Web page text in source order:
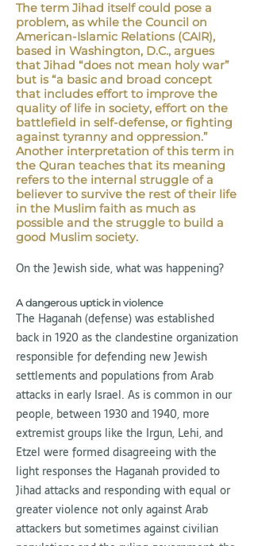
The term Jihad itself could pose a
problem, as while the Council on
American-Islamic Relations (CAIR),
based in Washington, D.C., argues
that Jihad “does not mean holy war”
but is “a basic and broad concept
that includes effort to improve the
quality of life in society, effort on the
battlefield in self-defense, or fighting
against tyranny and oppression.”
Another interpretation of this term in
the Quran teaches that its meaning
refers to the internal struggle of a
believer to survive the rest of their life
in the Muslim faith as much as
possible and the struggle to build a
good Muslim society.
On the Jewish side, what was happening?
A dangerous uptick in violence
The Haganah (defense) was established
back in 1920 as the clandestine organization
responsible for defending new Jewish
settlements and populations from Arab
attacks in early Israel. As is common in our
people, between 1930 and 1940, more
extremist groups like the Irgun, Lehi, and
Etzel were formed disagreeing with the
light responses the Haganah provided to
Jihad attacks and responding with equal or
greater violence not only against Arab
attackers but sometimes against civilian